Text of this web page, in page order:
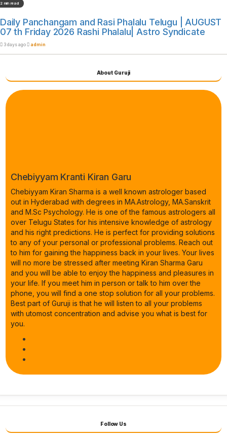
2 min read
Daily Panchangam and Rasi Phalalu Telugu | AUGUST
07 th Friday 2026 Rashi Phalalu| Astro Syndicate
3 days ago admin
About Guruji
Chebiyyam Kranti Kiran Garu
Chebiyyam Kiran Sharma is a well known astrologer based
out in Hyderabad with degrees in MA.Astrology, MA.Sanskrit
and M.Sc Psychology. He is one of the famous astrologers all
over Telugu States for his intensive knowledge of astrology
and his right predictions. He is perfect for providing solutions
to any of your personal or professional problems. Reach out
to him for gaining the happiness back in your lives. Your lives
will no more be stressed after meeting Kiran Sharma Garu
and you will be able to enjoy the happiness and pleasures in
your life. If you meet him in person or talk to him over the
phone, you will find a one stop solution for all your problems.
Best part of Guruji is that he will listen to all your problems
with utomost concentration and advise you what is best for
you.
Follow Us